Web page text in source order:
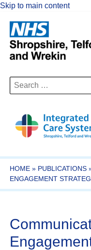
Skip to main content
Search
for:
HOME » PUBLICATIONS
ENGAGEMENT